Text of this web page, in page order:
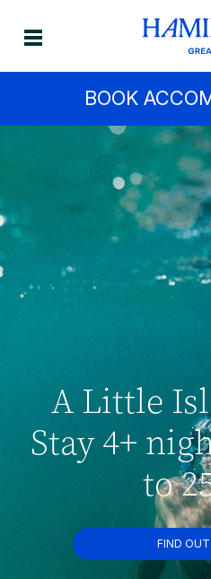
BOOK
A Little
Stay 4+
to
FIND